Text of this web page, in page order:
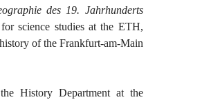
des 19. Jahrhunderts
science studies at the ETH,
of the Frankfurt-am-Main
History Department at the